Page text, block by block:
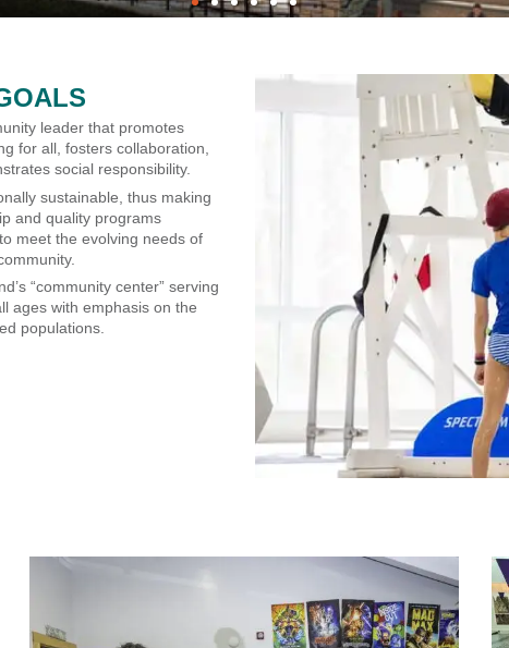
leader that promotes
for all, fosters collaboration,
social responsibility.
sustainable, thus making
and quality programs
meet the evolving needs of
“community center” serving
ages with emphasis on the
populations.